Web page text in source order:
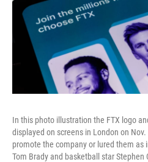
In this photo illustration the FTX logo
displayed on screens in London on
promote the company or lured them as
Tom Brady and basketball star Stephen